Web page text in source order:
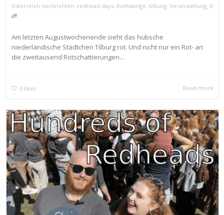
österreich nachrichten, redhead days, Rothaarige, tilburg, Veranstaltung, 0
Am letzten Augustwochenende sieht das hübsche
niederländische Städtchen Tilburg rot. Und nicht nur ein Rot- an
die zweitausend Rotschattierungen...
0 likes Read more